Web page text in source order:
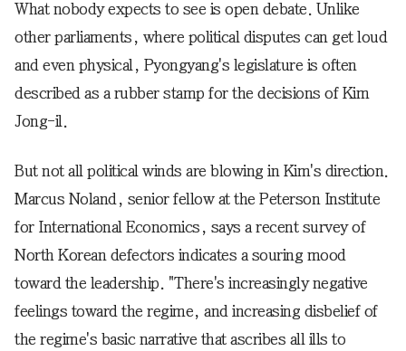
What nobody expects to see is open debate. Unlike
other parliaments, where political disputes can get loud
and even physical, Pyongyang's legislature is often
described as a rubber stamp for the decisions of Kim
Jong-il.
But not all political winds are blowing in Kim's direction.
Marcus Noland, senior fellow at the Peterson Institute
for International Economics, says a recent survey of
North Korean defectors indicates a souring mood
toward the leadership. "There's increasingly negative
feelings toward the regime, and increasing disbelief of
the regime's basic narrative that ascribes all ills to